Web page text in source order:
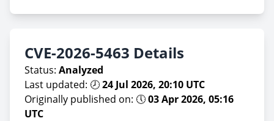
CVE-2026-5463 Details
Status: Analyzed
Last updated: 🕗24 Jul 2026, 20:10 UTC
Originally published on: 🕔03 Apr 2026, 05:16
UTC